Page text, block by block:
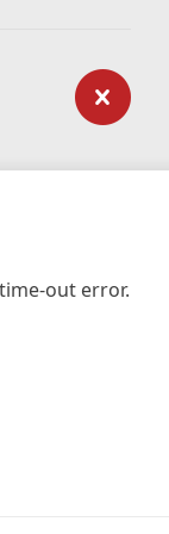
out error.